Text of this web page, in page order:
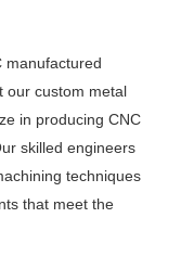
manufactured
our custom metal
in producing CNC
skilled engineers
techniques
that meet the